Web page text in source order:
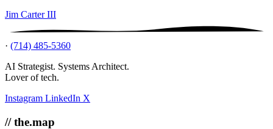
Jim Carter III
· (714) 485-5360
AI Strategist. Systems Architect.
Lover of tech.
Instagram LinkedIn X
// the.map